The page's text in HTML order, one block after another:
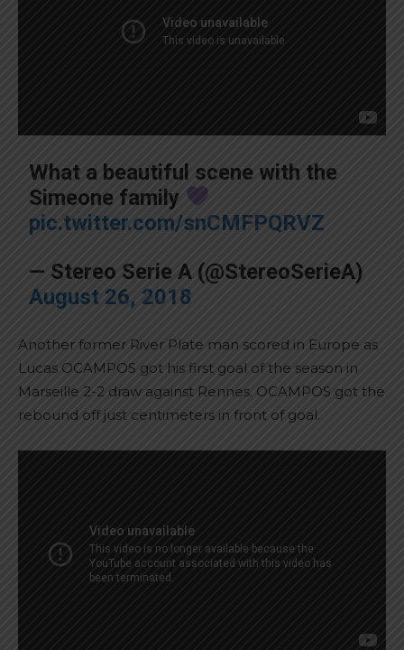
What a beautiful scene with the
Simeone family
pic.twitter.com/snCMFPQRVZ
— Stereo Serie A (@StereoSerieA)
August 26, 2018
Another former River Plate man scored in Europe as
Lucas OCAMPOS got his first goal of the season in
Marseille 2-2 draw against Rennes. OCAMPOS got the
rebound off just centimeters in front of goal.